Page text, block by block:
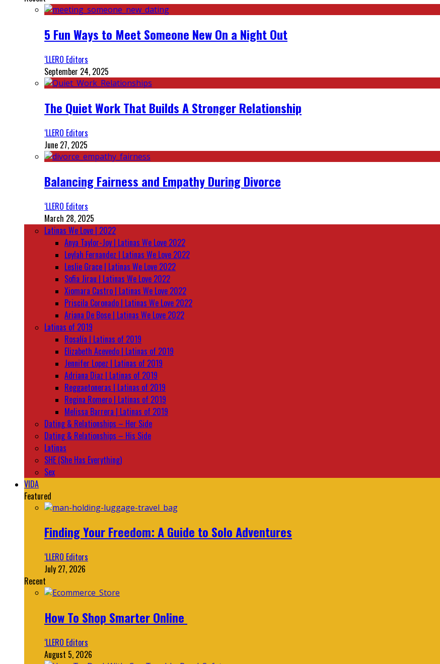
5 Fun Ways to Meet Someone New On a Night Out
‘LLERO Editors
September 24, 2025
The Quiet Work That Builds A Stronger Relationship
‘LLERO Editors
June 27, 2025
Balancing Fairness and Empathy During Divorce
‘LLERO Editors
March 28, 2025
Latinas We Love | 2022
Anya Taylor-Joy | Latinas We Love 2022
Leylah Fernandez | Latinas We Love 2022
Leslie Grace | Latinas We Love 2022
Sofia Jirau | Latinas We Love 2022
Xiomara Castro | Latinas We Love 2022
Priscila Coronado | Latinas We Love 2022
Ariana De Bose | Latinas We Love 2022
Latinas of 2019
Rosalía | Latinas of 2019
Elizabeth Acevedo | Latinas of 2019
Jennifer Lopez | Latinas of 2019
Adriana Diaz | Latinas of 2019
Reggaetoneras | Latinas of 2019
Regina Romero | Latinas of 2019
Melissa Barrera | Latinas of 2019
Dating & Relationships – Her Side
Dating & Relationships – His Side
Latinas
SHE (She Has Everything)
Sex
VIDA
Featured
Finding Your Freedom: A Guide to Solo Adventures
‘LLERO Editors
July 27, 2026
Recent
How To Shop Smarter Online
‘LLERO Editors
August 5, 2026